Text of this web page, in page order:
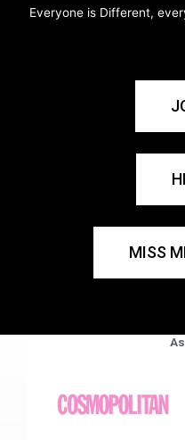
Everyone is Different,
MISS